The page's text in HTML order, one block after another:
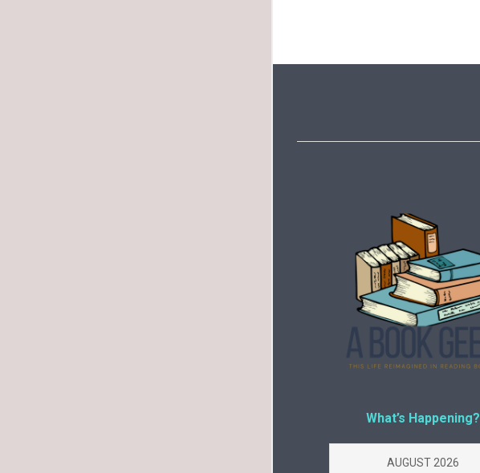
What’s Happening?
AUGUST 2026